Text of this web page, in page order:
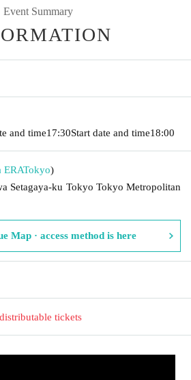
Event Summary
and time17:30Start date and time18:00
ERATokyo)
Setagaya-ku Tokyo Tokyo Metropolitan
Map · access method is here
tickets